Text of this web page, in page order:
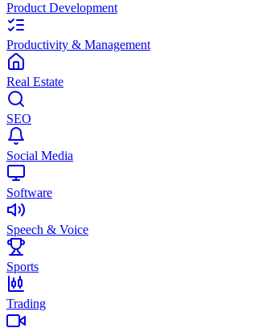
Product Development
Productivity & Management
Real Estate
SEO
Social Media
Software
Speech & Voice
Sports
Trading